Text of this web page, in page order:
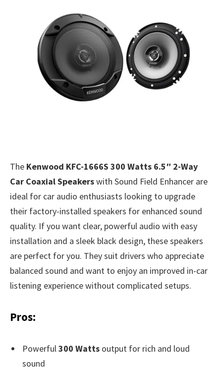
The Kenwood KFC-1666S 300 Watts 6.5″ 2-Way
Car Coaxial Speakerswith Sound Field Enhancer are
ideal for car audio enthusiasts looking to upgrade
their factory-installed speakers for enhanced sound
quality. If you want clear, powerful audio with easy
installation and a sleek black design, these speakers
are perfect for you. They suit drivers who appreciate
balanced sound and want to enjoy an improved in-car
listening experience without complicated setups.
Pros:
Powerful300 Watts output for rich and loud
sound